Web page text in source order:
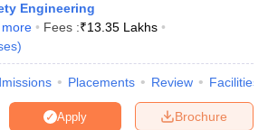
Universities in West BengalGovt.
Private Universities in West-BengalPrivate
Engineering
more Fees :₹13.35 Lakhs
)
Placements Review Facilities
Brochure
Apply